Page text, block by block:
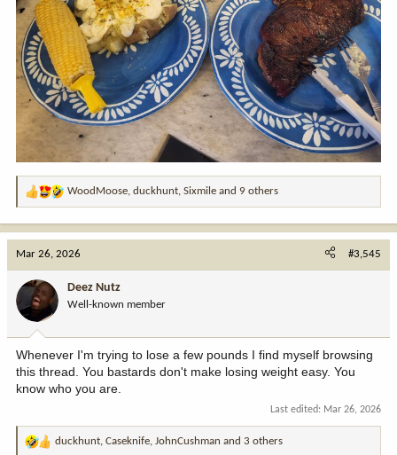
R
n
:
WoodMoose, duckhunt, Sixmile and 9 others
Mar 26, 2026 #3,545
Deez Nutz
Well-known member
Whenever I'm trying to lose a few pounds I find myself browsing
this thread. You bastards don't make losing weight easy. You
know who you are.
Last edited: Mar 26, 2026
R
duckhunt, Caseknife, JohnCushman and 3 others